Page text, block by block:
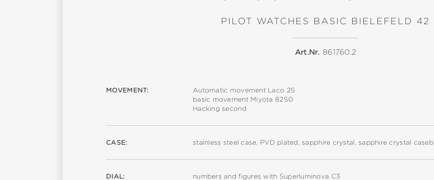
PILOT WATCHES BASIC BIELEFELD 42
Art.Nr. 861760.2
MOVEMENT:
Automatic movement Laco 2S
basic movement Miyota 82S0
Hacking second
CASE: stainless steel case, PVD plated, sapphire crystal, sapphire crystal
DIAL: numbers and figures with Superluminova C3